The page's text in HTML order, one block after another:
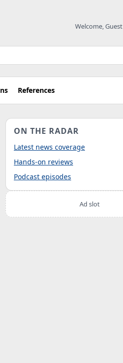
Welcome, Guest
References
ON THE RADAR
Latest news coverage
Hands-on reviews
Podcast episodes
Ad slot